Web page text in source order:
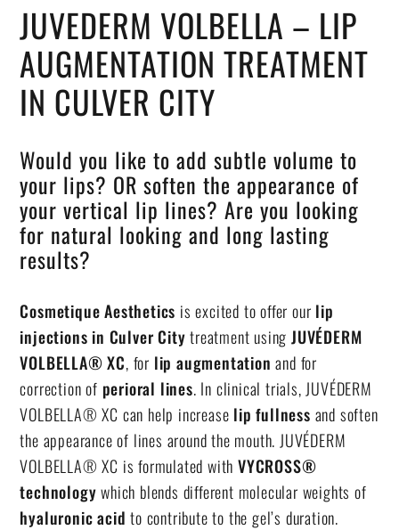
JUVEDERM VOLBELLA – LIP
AUGMENTATION TREATMENT
IN CULVER CITY
Would you like to add subtle volume to
your lips? OR soften the appearance of
your vertical lip lines? Are you looking
for natural looking and long lasting
results?
Cosmetique Aesthetics is excited to offer our lip
injections in Culver Citytreatment usingJUVÉDERM
VOLBELLA® XC, for lip augmentation and for
correction of perioral lines. In clinical trials, JUVÉDERM
VOLBELLA® XC can help increase lip fullness and soften
the appearance of lines around the mouth. JUVÉDERM
VOLBELLA® XC is formulated with VYCROSS®
technologywhich blends different molecular weights of
hyaluronic acid to contribute to the gel’s duration.